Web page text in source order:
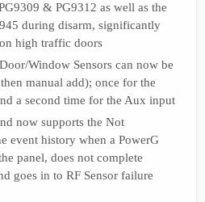
& PG9312 as well as the
during disarm, significantly
high traffic doors
Window Sensors can now be
manual add); once for the
a second time for the Aux input
now supports the Not
event history when a PowerG
panel, does not complete
goes in to RF Sensor failure